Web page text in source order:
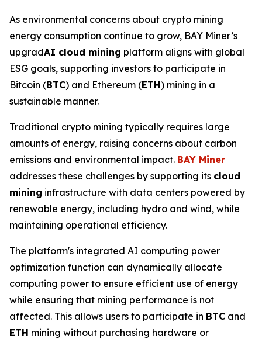
As environmental concerns about crypto mining
energy consumption continue to grow, BAY Miner’s
upgradAI cloud mining platform aligns with global
ESG goals, supporting investors to participate in
Bitcoin (BTC) and Ethereum (ETH) mining in a
sustainable manner.
Traditional crypto mining typically requires large
amounts of energy, raising concerns about carbon
emissions and environmental impact. BAY Miner
addresses these challenges by supporting its cloud
mining infrastructure with data centers powered by
renewable energy, including hydro and wind, while
maintaining operational efficiency.
The platform's integrated AI computing power
optimization function can dynamically allocate
computing power to ensure efficient use of energy
while ensuring that mining performance is not
affected. This allows users to participate in BTC and
ETH mining without purchasing hardware or